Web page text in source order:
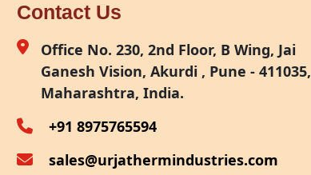
Contact Us
Office No. 230, 2nd Floor, B Wing, Jai
Ganesh Vision, Akurdi , Pune - 411035,
Maharashtra, India.
+91 8975765594
sales@urjathermindustries.com